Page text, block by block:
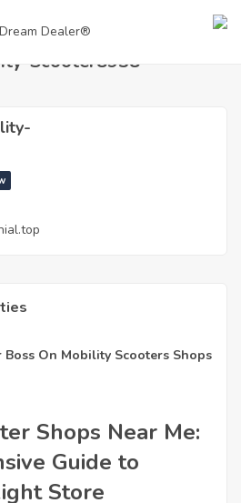
rated-mobility-scooter8938
Scooter8938
Boss On Mobility Scooters Shops
Shops Near Me:
Guide to
Store